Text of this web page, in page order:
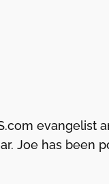
evangelist
Joe has been